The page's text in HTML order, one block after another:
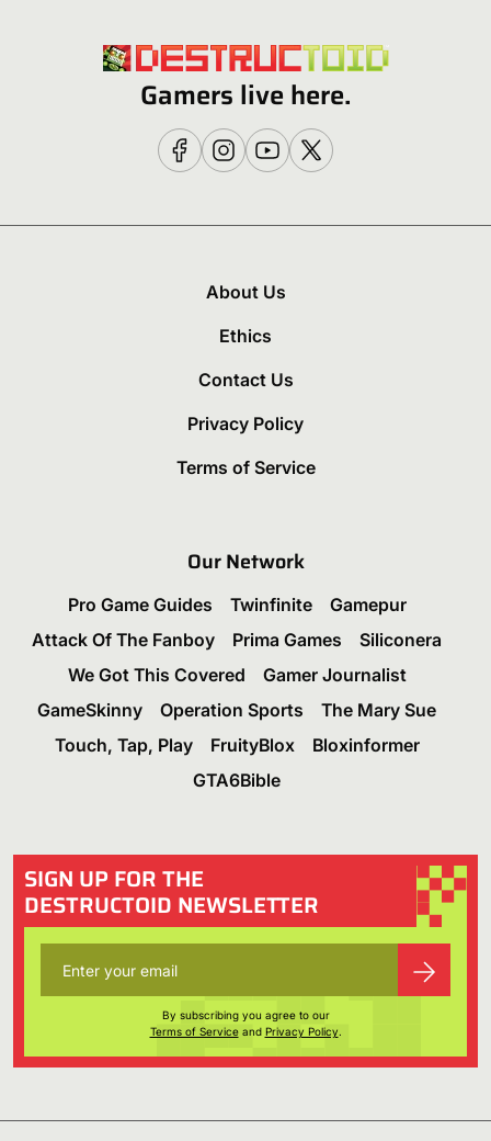
Gamers live here.
About Us
Ethics
Contact Us
Privacy Policy
Terms of Service
Our Network
Pro Game Guides Twinfinite
Gamepur
Attack Of The Fanboy
Prima Games
Siliconera
We Got This Covered
Gamer Journalist
GameSkinny
Operation Sports
The Mary Sue
Touch, Tap, Play
FruityBlox
Bloxinformer
GTA6Bible
SIGN UP FOR THE
DESTRUCTOID NEWSLETTER
By subscribing you agree to our
Terms of Serviceand Privacy Policy.